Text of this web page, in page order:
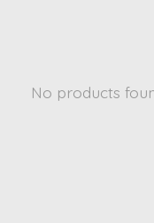
No products